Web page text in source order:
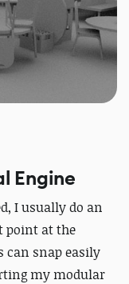
Engine
I usually do an
point at the
can snap easily
my modular